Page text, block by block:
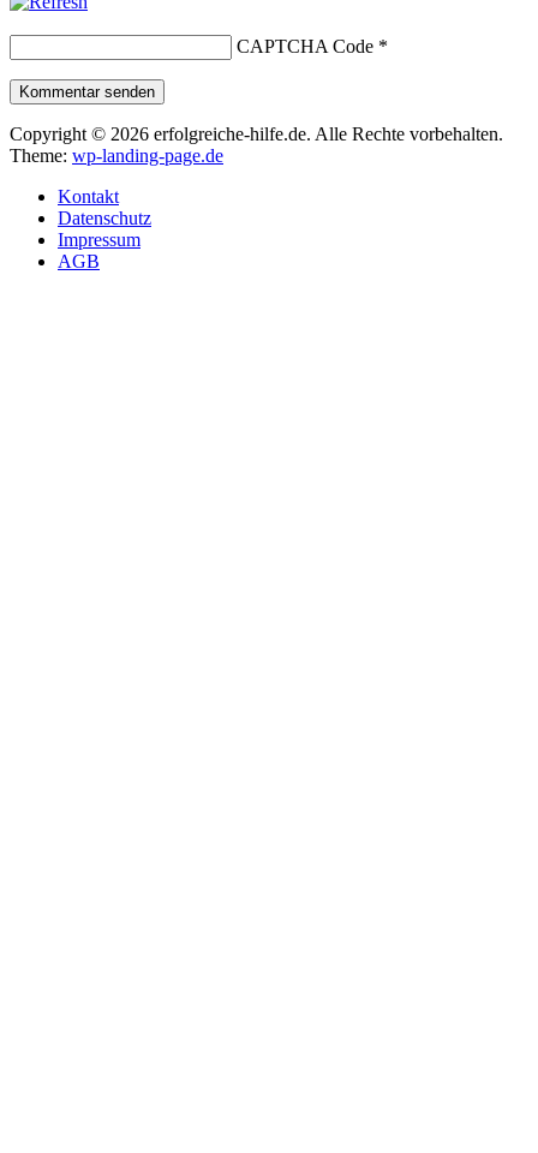
CAPTCHA Code *
Kommentar senden
Copyright © 2026 erfolgreiche-hilfe.de. Alle Rechte vorbehalten.
Theme: wp-landing-page.de
Kontakt
Datenschutz
Impressum
AGB